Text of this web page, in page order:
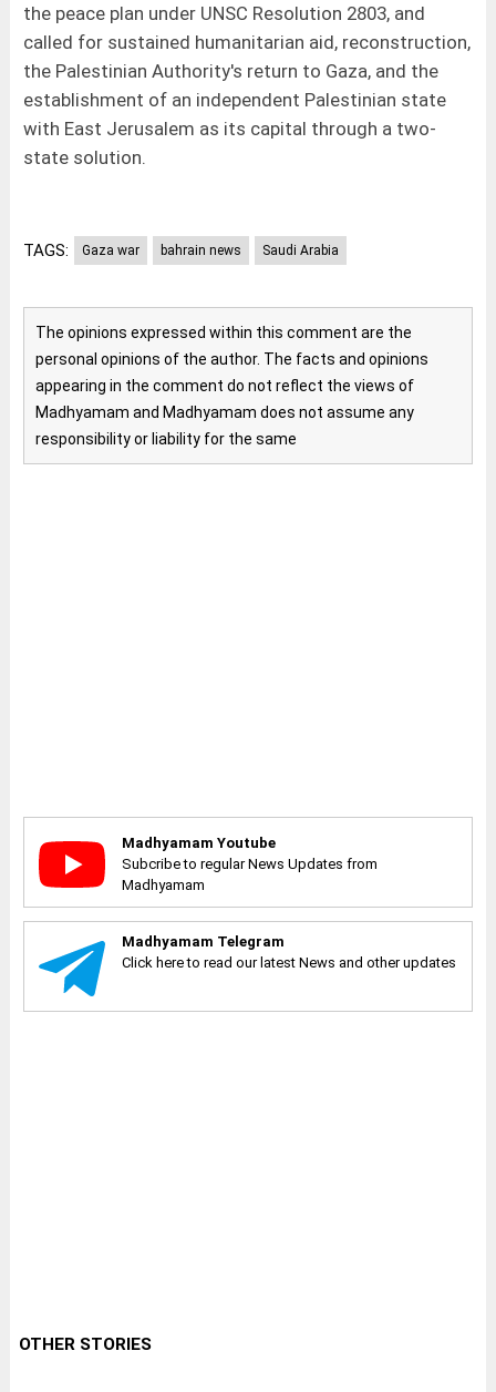
the peace plan under UNSC Resolution 2803, and
called for sustained humanitarian aid, reconstruction,
the Palestinian Authority's return to Gaza, and the
establishment of an independent Palestinian state
with East Jerusalem as its capital through a two-
state solution.
TAGS: Gaza war bahrain news Saudi Arabia
The opinions expressed within this comment are the
personal opinions of the author. The facts and opinions
appearing in the comment do not reflect the views of
Madhyamam and Madhyamam does not assume any
responsibility or liability for the same
Madhyamam Youtube
Subcribe to regular News Updates from
Madhyamam
Madhyamam Telegram
Click here to read our latest News and other updates
OTHER STORIES